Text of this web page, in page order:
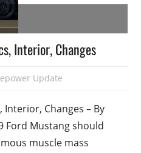
Interior, Changes
Update
Interior, Changes – By
Ford Mustang should
muscle mass